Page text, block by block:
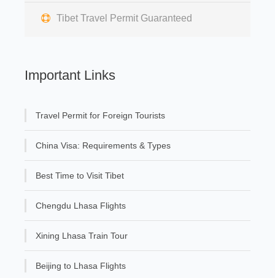
Tibet Travel Permit Guaranteed
Important Links
Travel Permit for Foreign Tourists
China Visa: Requirements & Types
Best Time to Visit Tibet
Chengdu Lhasa Flights
Xining Lhasa Train Tour
Beijing to Lhasa Flights